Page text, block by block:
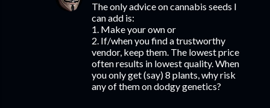
The only advice on cannabis seeds I
can add is:
1. Make your own or
2. If/when you find a trustworthy
vendor, keep them. The lowest price
often results in lowest quality. When
you only get (say) 8 plants, why risk
any of them on dodgy genetics?